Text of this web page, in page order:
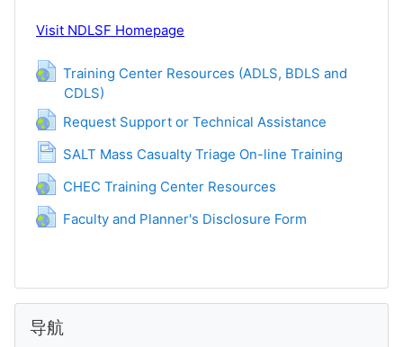
Visit NDLSF Homepage
Training Center Resources (ADLS, BDLS and
CDLS)
网页地址
Request Support or Technical Assistance
网页地址
SALT Mass Casualty Triage On-line Training
网页
CHEC Training Center Resources
网页地址
Faculty and Planner's Disclosure Form
网页地址
导航